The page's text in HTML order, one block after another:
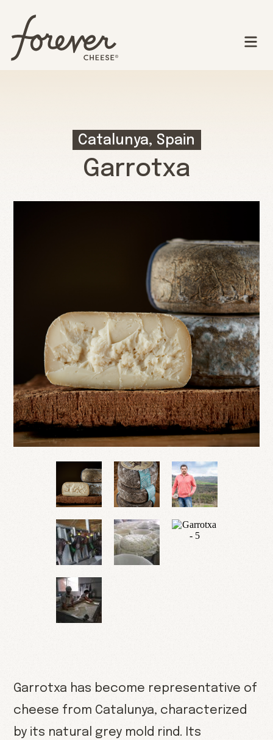
Catalunya, Spain
Garrotxa
Garrotxa has become representative of
cheese from Catalunya, characterized
by its natural grey mold rind. Its